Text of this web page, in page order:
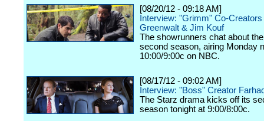
[08/20/12 - 09:18 AM]
Interview: "Grimm" Co-
Greenwalt & Jim Kouf
The showrunners chat about
second season, airing Monday
10:00/9:00c on NBC.
[08/17/12 - 09:02 AM]
Interview: "Boss" Creator
The Starz drama kicks off its
season tonight at 9:00/8:00c.